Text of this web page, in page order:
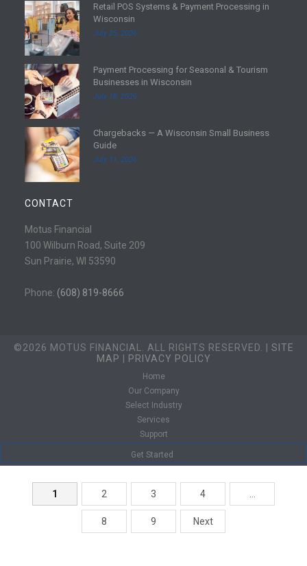
R
e
a
d
m
o
r
e
Retail POS Systems & Payment Processing in
Wisconsin
July 25, 2026
R
e
a
d
m
r
e
Payment Processing for Seasonal & Tourism
Businesses in Wisconsin
July 18, 2026
R
a
d
m
r
e
Chargebacks — A Wisconsin Small Business
Guide
July 11, 2026
CONTACT
Motus Financial
100 Wilburn Road, Suite 209
Sun Prairie, WI 53590
Phone: (608) 819-8666
©2026 MOTUS FINANCIAL. ALL RIGHTS RESERVED. | SITE
MAP | PRIVACY POLICY
Home
Our Company
Select Industry
Services
Support
Get Started
1 2 3 4
8 9 Next